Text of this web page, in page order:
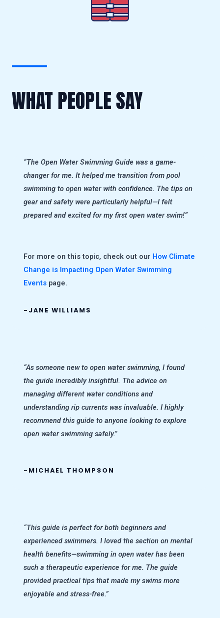
WHAT PEOPLE SAY
“The Open Water Swimming Guide was a game-
changer for me. It helped me transition from pool
swimming to open water with confidence. The tips on
gear and safety were particularly helpful—I felt
prepared and excited for my first open water swim!”
For more on this topic, check out our How Climate
Change is Impacting Open Water Swimming
Events page.
-JANE WILLIAMS
“As someone new to open water swimming, I found
the guide incredibly insightful. The advice on
managing different water conditions and
understanding rip currents was invaluable. I highly
recommend this guide to anyone looking to explore
open water swimming safely.”
-MICHAEL THOMPSON
“This guide is perfect for both beginners and
experienced swimmers. I loved the section on mental
health benefits—swimming in open water has been
such a therapeutic experience for me. The guide
provided practical tips that made my swims more
enjoyable and stress-free.”